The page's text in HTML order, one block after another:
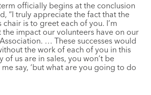
officially begins at the conclusion
“I truly appreciate the fact that the
chair is to greet each of you. I’m
the impact our volunteers have on our
… These successes would
the work of each of you in this
of us are in sales, you won’t be
say, ‘but what are you going to do